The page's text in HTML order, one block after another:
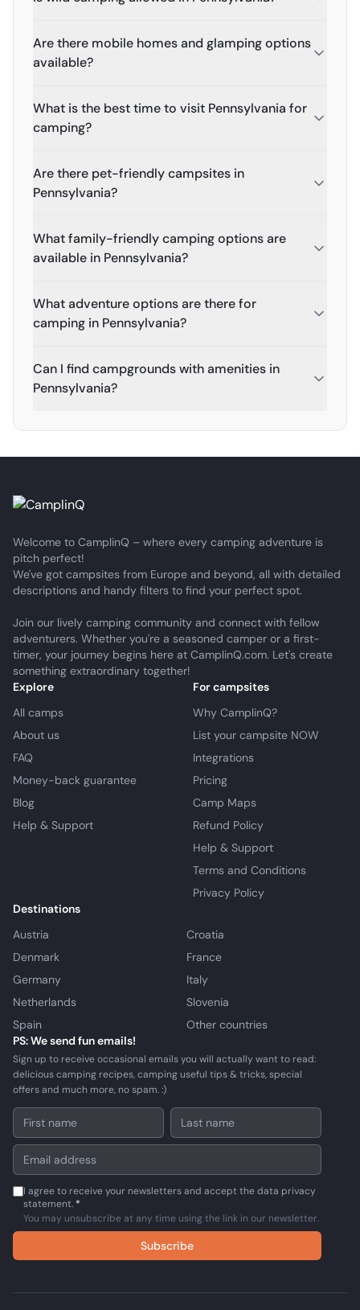
Are there mobile homes and glamping options
available?
What is the best time to visit Pennsylvania for
camping?
Are there pet-friendly campsites in
Pennsylvania?
What family-friendly camping options are
available in Pennsylvania?
What adventure options are there for
camping in Pennsylvania?
Can I find campgrounds with amenities in
Pennsylvania?
Welcome to CamplinQ – where every camping adventure is
pitch perfect!
We've got campsites from Europe and beyond, all with detailed
descriptions and handy filters to find your perfect spot.
Join our lively camping community and connect with fellow
adventurers. Whether you're a seasoned camper or a first-
timer, your journey begins here at CamplinQ.com. Let's create
something extraordinary together!
Explore
All camps
About us
FAQ
Money-back guarantee
Blog
Help & Support
For campsites
Why CamplinQ?
List your campsite NOW
Integrations
Pricing
Camp Maps
Refund Policy
Help & Support
Terms and Conditions
Privacy Policy
Destinations
Austria
Croatia
Denmark
France
Germany
Italy
Netherlands
Slovenia
Spain
Other countries
PS: We send fun emails!
Sign up to receive occasional emails you will actually want to read:
delicious camping recipes, camping useful tips & tricks, special
offers and much more, no spam. :)
I agree to receive your newsletters and accept the data privacy
statement. *
You may unsubscribe at any time using the link in our newsletter.
Subscribe